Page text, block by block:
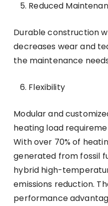
Reduced
Durable construction
decreases wear and
the maintenance
Flexibility
Modular and
heating load
With over 70% of
generated from fossil
hybrid high-
emissions reduction.
performance